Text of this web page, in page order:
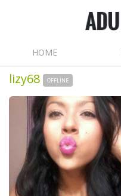
HOME
lizy68 OFFLINE